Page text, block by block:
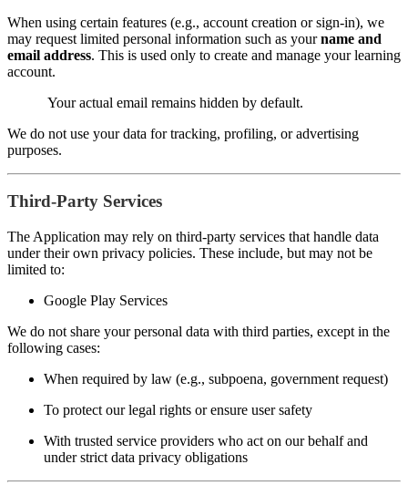
When using certain features (e.g., account creation or sign-in), we
may request limited personal information such as yourname and
email address. This is used only to create and manage your learning
account.
Your actual email remains hidden by default.
We do not use your data for tracking, profiling, or advertising
purposes.
Third-Party Services
The Application may rely on third-party services that handle data
under their own privacy policies. These include, but may not be
limited to:
Google Play Services
We do not share your personal data with third parties, except in the
following cases:
When required by law (e.g., subpoena, government request)
To protect our legal rights or ensure user safety
With trusted service providers who act on our behalf and
under strict data privacy obligations